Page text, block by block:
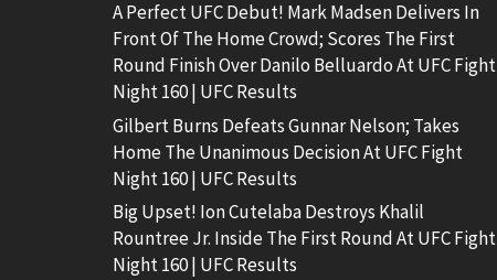
A Perfect UFC Debut! Mark Madsen Delivers In
Front Of The Home Crowd; Scores The First
Round Finish Over Danilo Belluardo At UFC Fight
Night 160 | UFC Results
Gilbert Burns Defeats Gunnar Nelson; Takes
Home The Unanimous Decision At UFC Fight
Night 160 | UFC Results
Big Upset! Ion Cutelaba Destroys Khalil
Rountree Jr. Inside The First Round At UFC Fight
Night 160 | UFC Results